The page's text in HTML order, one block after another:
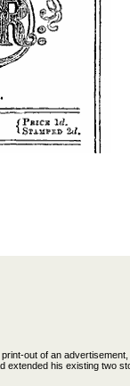
out of an
extended his existing two